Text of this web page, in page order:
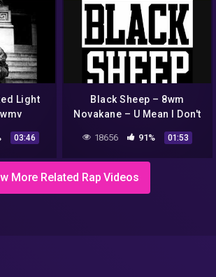
Light
03:46
Black Sheep – 8wm
Novakane – U Mean I Don't
18656 91% 01:53
More Related Rap Videos